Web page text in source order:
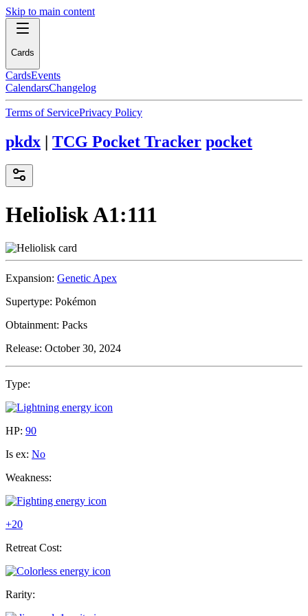
Skip to main content
Cards
CardsEvents
CalendarsChangelog
Terms of ServicePrivacy Policy
pkdx | TCG Pocket Tracker pocket
HelioliskA1:111
Expansion: Genetic Apex
Supertype: Pokémon
Obtainment: Packs
Release: October 30, 2024
Type:
HP: 90
Is ex: No
Weakness:
+20
Retreat Cost:
Rarity: